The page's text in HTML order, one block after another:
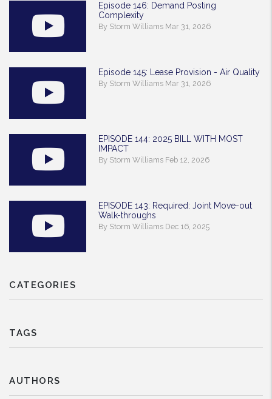
Episode 146: Demand Posting
Complexity
By Storm Williams Mar 31, 2026
Episode 145: Lease Provision - Air Quality
By Storm Williams Mar 31, 2026
EPISODE 144: 2025 BILL WITH MOST
IMPACT
By Storm Williams Feb 12, 2026
EPISODE 143: Required: Joint Move-out
Walk-throughs
By Storm Williams Dec 16, 2025
CATEGORIES
TAGS
AUTHORS